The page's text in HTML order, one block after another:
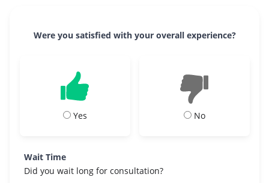
Were you satisfied with your overall experience?
Yes No
Wait Time
Did you wait long for consultation?